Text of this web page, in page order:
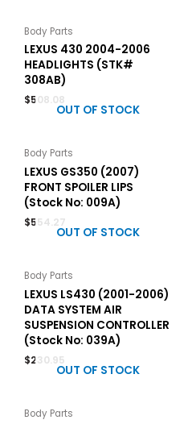
Body Parts
LEXUS 430 2004-2006
HEADLIGHTS (STK#
308AB)
$508.08
OUT OF STOCK
Body Parts
LEXUS GS350 (2007)
FRONT SPOILER LIPS
(Stock No: 009A)
$554.27
OUT OF STOCK
Body Parts
LEXUS LS430 (2001-2006)
DATA SYSTEM AIR
SUSPENSION CONTROLLER
(Stock No: 039A)
$230.95
OUT OF STOCK
Body Parts